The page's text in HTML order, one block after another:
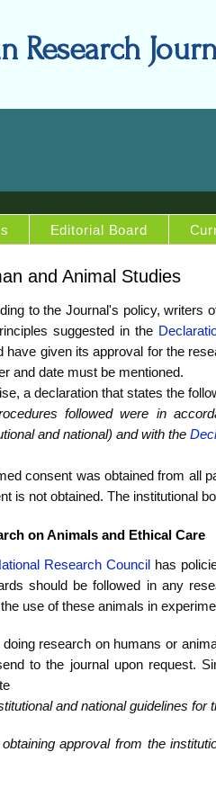
Research
Editorial Board
and Animal Studies
to the Journal's policy, writers
suggested in the
have given its approval for the
and date must be mentioned.
a declaration that states the
followed were in
and national) and with the
consent was obtained from all
is not obtained. The institutional
on Animals and Ethical Care
Research Council has
should be followed in any
use of these animals in
doing research on humans or
to the journal upon request.
and national guidelines
obtaining approval from the